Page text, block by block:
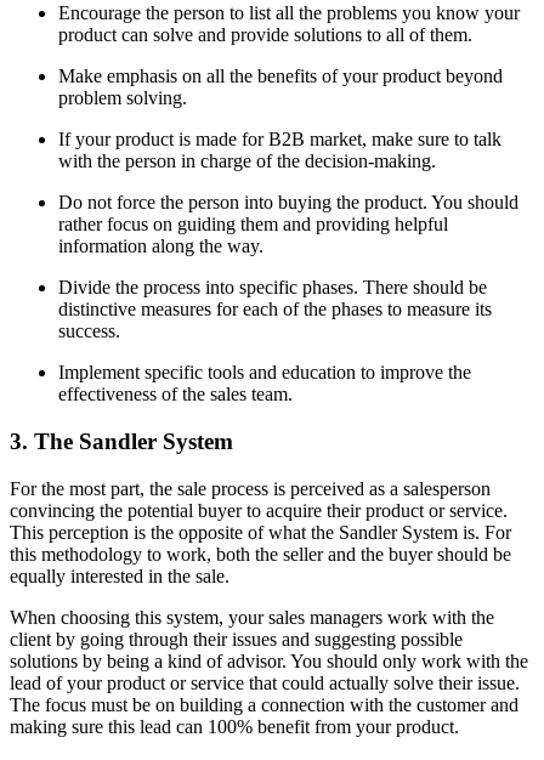
Encourage the person to list all the problems you know your
product can solve and provide solutions to all of them.
Make emphasis on all the benefits of your product beyond
problem solving.
If your product is made for B2B market, make sure to talk
with the person in charge of the decision-making.
Do not force the person into buying the product. You should
rather focus on guiding them and providing helpful
information along the way.
Divide the process into specific phases. There should be
distinctive measures for each of the phases to measure its
success.
Implement specific tools and education to improve the
effectiveness of the sales team.
3. The Sandler System
For the most part, the sale process is perceived as a salesperson
convincing the potential buyer to acquire their product or service.
This perception is the opposite of what the Sandler System is. For
this methodology to work, both the seller and the buyer should be
equally interested in the sale.
When choosing this system, your sales managers work with the
client by going through their issues and suggesting possible
solutions by being a kind of advisor. You should only work with the
lead of your product or service that could actually solve their issue.
The focus must be on building a connection with the customer and
making sure this lead can 100% benefit from your product.